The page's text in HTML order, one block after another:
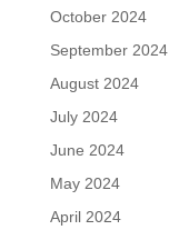
October 2024
September 2024
August 2024
July 2024
June 2024
May 2024
April 2024